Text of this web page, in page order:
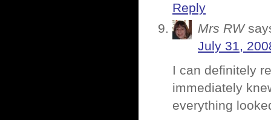
Reply
Mrs RW
July 31,
I can definitely
immediately
everything